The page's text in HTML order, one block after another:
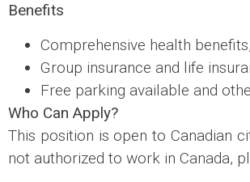
Benefits
Comprehensive health
Group insurance and life
Free parking available and
Who Can Apply?
This position is open to Canadian
not authorized to work in Canada,